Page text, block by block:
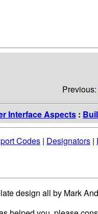
Previous:
Interface Aspects :
Codes | Designators |
design all by Mark